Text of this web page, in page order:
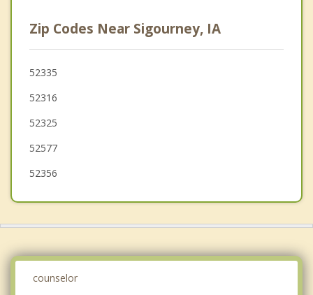
Eddyville
Fairfield
Kalona
Zip Codes Near Sigourney, IA
52335
52316
52325
52577
52356
counselor